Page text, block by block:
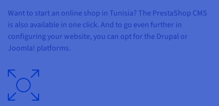
Want to start an online shop in Tunisia? The PrestaShop CMS
is also available in one click. And to go even further in
configuring your website, you can opt for the Drupal or
Joomla! platforms.